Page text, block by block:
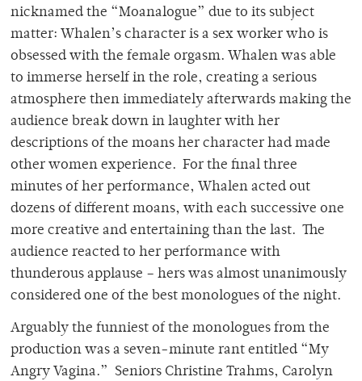
nicknamed the “Moanalogue” due to its subject
matter: Whalen’s character is a sex worker who is
obsessed with the female orgasm. Whalen was able
to immerse herself in the role, creating a serious
atmosphere then immediately afterwards making the
audience break down in laughter with her
descriptions of the moans her character had made
other women experience. For the final three
minutes of her performance, Whalen acted out
dozens of different moans, with each successive one
more creative and entertaining than the last. The
audience reacted to her performance with
thunderous applause – hers was almost unanimously
considered one of the best monologues of the night.
Arguably the funniest of the monologues from the
production was a seven-minute rant entitled “My
Angry Vagina.” Seniors Christine Trahms, Carolyn